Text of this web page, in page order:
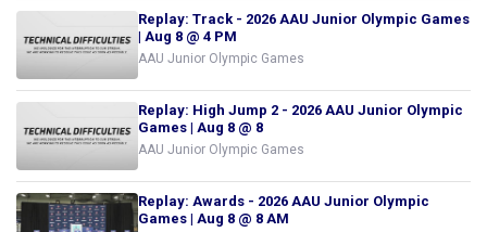
Replay: Track - 2026 AAU Junior Olympic Games
| Aug 8 @ 4 PM
AAU Junior Olympic Games
Replay: High Jump 2 - 2026 AAU Junior Olympic
Games | Aug 8 @ 8
AAU Junior Olympic Games
Replay: Awards - 2026 AAU Junior Olympic
Games | Aug 8 @ 8 AM